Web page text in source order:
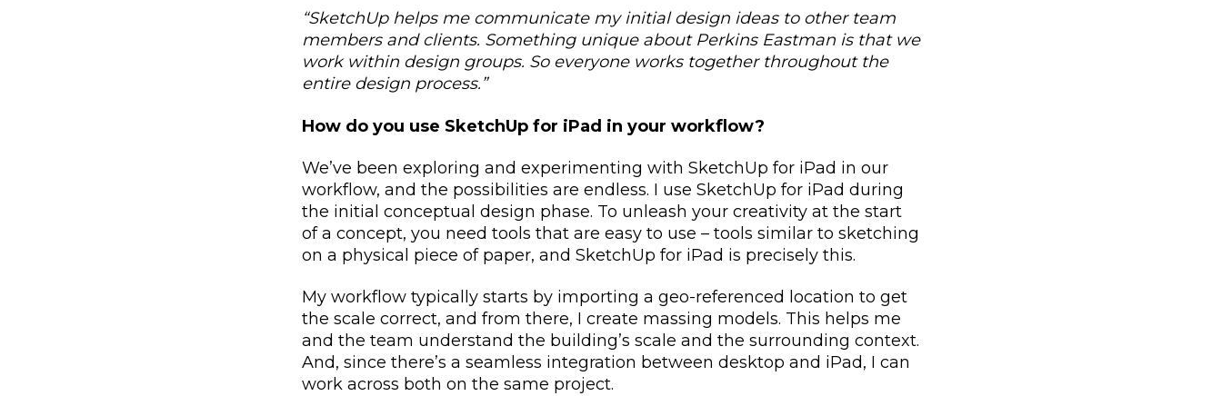
“SketchUp helps me communicate my initial design ideas to other team
members and clients. Something unique about Perkins Eastman is that we
work within design groups. So everyone works together throughout the
entire design process.”
How do you use SketchUp for iPad in your workflow?
We’ve been exploring and experimenting with SketchUp for iPad in our
workflow, and the possibilities are endless. I use SketchUp for iPad during
the initial conceptual design phase. To unleash your creativity at the start
of a concept, you need tools that are easy to use – tools similar to sketching
on a physical piece of paper, and SketchUp for iPad is precisely this.
My workflow typically starts by importing a geo-referenced location to get
the scale correct, and from there, I create massing models. This helps me
and the team understand the building’s scale and the surrounding context.
And, since there’s a seamless integration between desktop and iPad, I can
work across both on the same project.